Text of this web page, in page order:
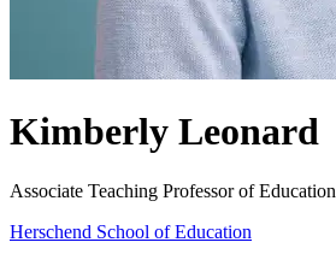
Kimberly Leonard
Associate Teaching Professor of Education
Herschend School of Education